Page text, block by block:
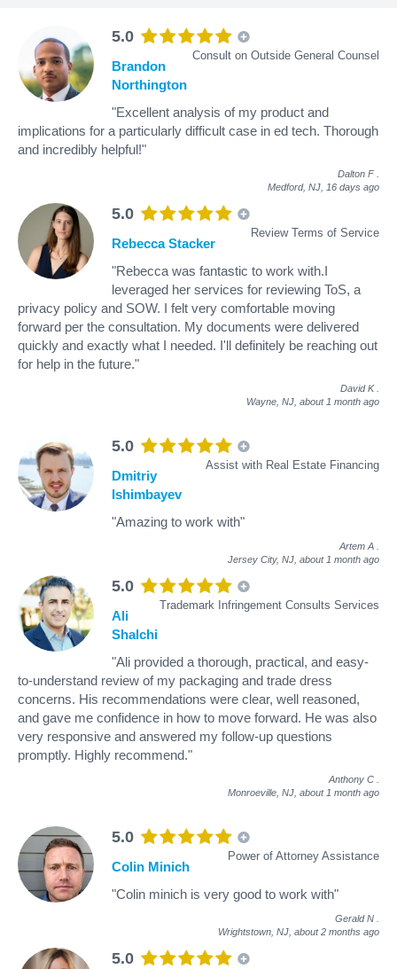
5.0
Consult on Outside General Counsel
Brandon
Northington
"Excellent analysis of my product and
implications for a particularly difficult case in ed tech. Thorough
and incredibly helpful!"
Dalton F
Medford, NJ, 16 days ago
5.0
Review Terms of Service
Rebecca Stacker
"Rebecca was fantastic to work with.I
leveraged her services for reviewing ToS, a
privacy policy and SOW. I felt very comfortable moving
forward per the consultation. My documents were delivered
quickly and exactly what I needed. I'll definitely be reaching out
for help in the future."
David K
Wayne, NJ, about 1 month ago
5.0
Assist with Real Estate Financing
Dmitriy
Ishimbayev
"Amazing to work with"
Artem A
Jersey City, NJ, about 1 month ago
5.0
Trademark Infringement Consults Services
Ali
Shalchi
"Ali provided a thorough, practical, and easy-
to-understand review of my packaging and trade dress
concerns. His recommendations were clear, well reasoned,
and gave me confidence in how to move forward. He was also
very responsive and answered my follow-up questions
promptly. Highly recommend."
Anthony C
Monroeville, NJ, about 1 month ago
5.0
Power of Attorney Assistance
Colin Minich
"Colin minich is very good to work with"
Gerald N
Wrightstown, NJ, about 2 months ago
5.0